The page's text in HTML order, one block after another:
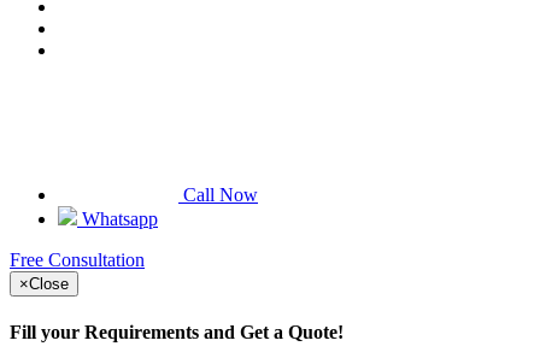
Call Now
Whatsapp
Free Consultation
×Close
Fill your Requirements and Get a Quote!